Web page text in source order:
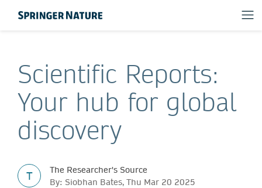
Scientific Reports:
Your hub for global
discovery
T
The Researcher's Source
By: Siobhan Bates, Thu Mar 20 2025